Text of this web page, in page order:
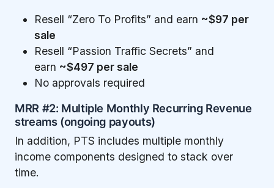
Resell “Zero To Profits” and earn ~$97 per
sale
Resell “Passion Traffic Secrets” and
earn ~$497 per sale
No approvals required
MRR #2: Multiple Monthly Recurring Revenue
streams (ongoing payouts)
In addition, PTS includes multiple monthly
income components designed to stack over
time.